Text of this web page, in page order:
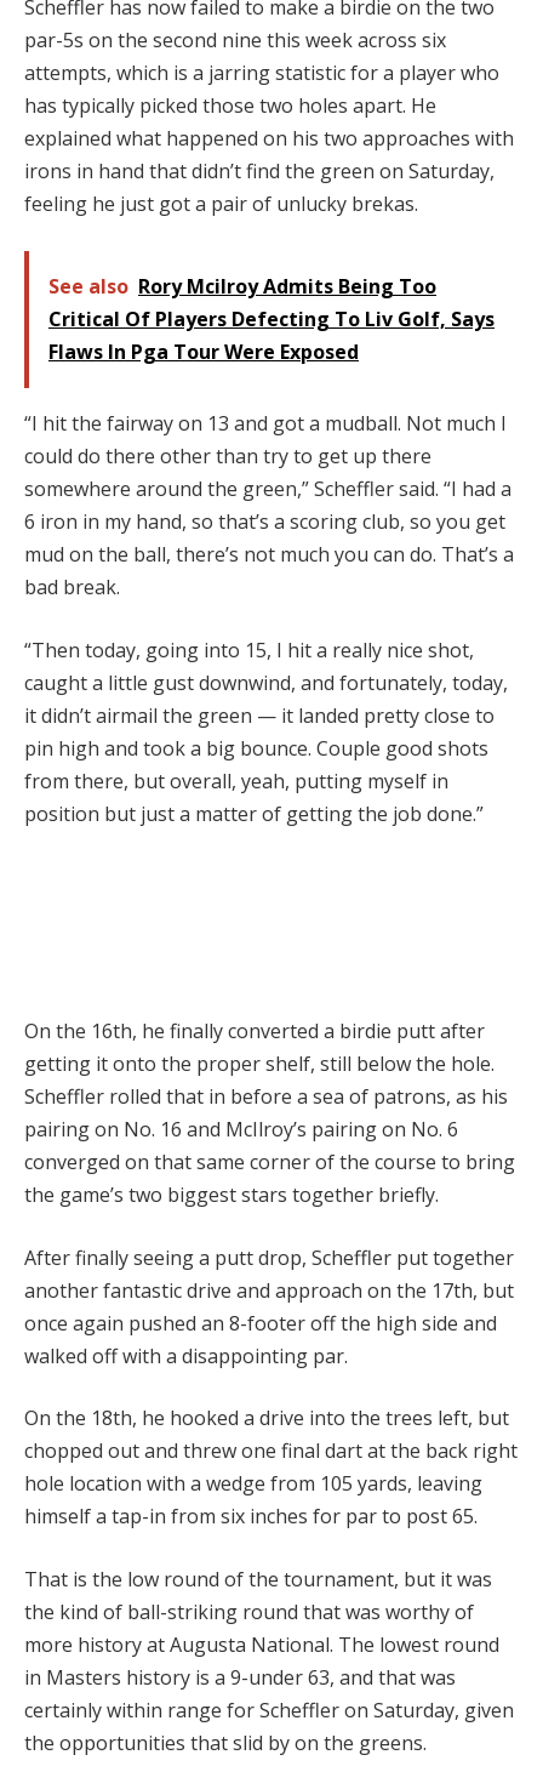
Scheffler has now failed to make a birdie on the two
par-5s on the second nine this week across six
attempts, which is a jarring statistic for a player who
has typically picked those two holes apart. He
explained what happened on his two approaches with
irons in hand that didn’t find the green on Saturday,
feeling he just got a pair of unlucky brekas.
See also Rory Mcilroy Admits Being Too
Critical Of Players Defecting To Liv Golf, Says
Flaws In Pga Tour Were Exposed
“I hit the fairway on 13 and got a mudball. Not much I
could do there other than try to get up there
somewhere around the green,” Scheffler said. “I had a
6 iron in my hand, so that’s a scoring club, so you get
mud on the ball, there’s not much you can do. That’s a
bad break.
“Then today, going into 15, I hit a really nice shot,
caught a little gust downwind, and fortunately, today,
it didn’t airmail the green — it landed pretty close to
pin high and took a big bounce. Couple good shots
from there, but overall, yeah, putting myself in
position but just a matter of getting the job done.”
On the 16th, he finally converted a birdie putt after
getting it onto the proper shelf, still below the hole.
Scheffler rolled that in before a sea of patrons, as his
pairing on No. 16 and McIlroy’s pairing on No. 6
converged on that same corner of the course to bring
the game’s two biggest stars together briefly.
After finally seeing a putt drop, Scheffler put together
another fantastic drive and approach on the 17th, but
once again pushed an 8-footer off the high side and
walked off with a disappointing par.
On the 18th, he hooked a drive into the trees left, but
chopped out and threw one final dart at the back right
hole location with a wedge from 105 yards, leaving
himself a tap-in from six inches for par to post 65.
That is the low round of the tournament, but it was
the kind of ball-striking round that was worthy of
more history at Augusta National. The lowest round
in Masters history is a 9-under 63, and that was
certainly within range for Scheffler on Saturday, given
the opportunities that slid by on the greens.